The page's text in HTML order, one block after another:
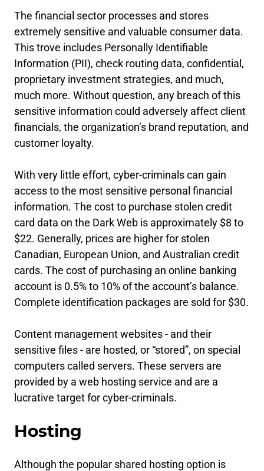
The financial sector processes and stores
extremely sensitive and valuable consumer data.
This trove includes Personally Identifiable
Information (PII), check routing data, confidential,
proprietary investment strategies, and much,
much more. Without question, any breach of this
sensitive information could adversely affect client
financials, the organization’s brand reputation, and
customer loyalty.
With very little effort, cyber-criminals can gain
access to the most sensitive personal financial
information. The cost to purchase stolen credit
card data on the Dark Web is approximately $8 to
$22. Generally, prices are higher for stolen
Canadian, European Union, and Australian credit
cards. The cost of purchasing an online banking
account is 0.5% to 10% of the account’s balance.
Complete identification packages are sold for $30.
Content management websites - and their
sensitive files - are hosted, or “stored”, on special
computers called servers. These servers are
provided by a web hosting service and are a
lucrative target for cyber-criminals.
Hosting
Although the popular shared hosting option is